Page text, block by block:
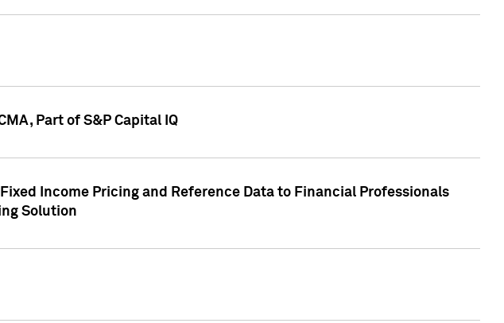
Part of S&P Capital IQ
Income Pricing and Reference Data to Financial Professionals
Solution